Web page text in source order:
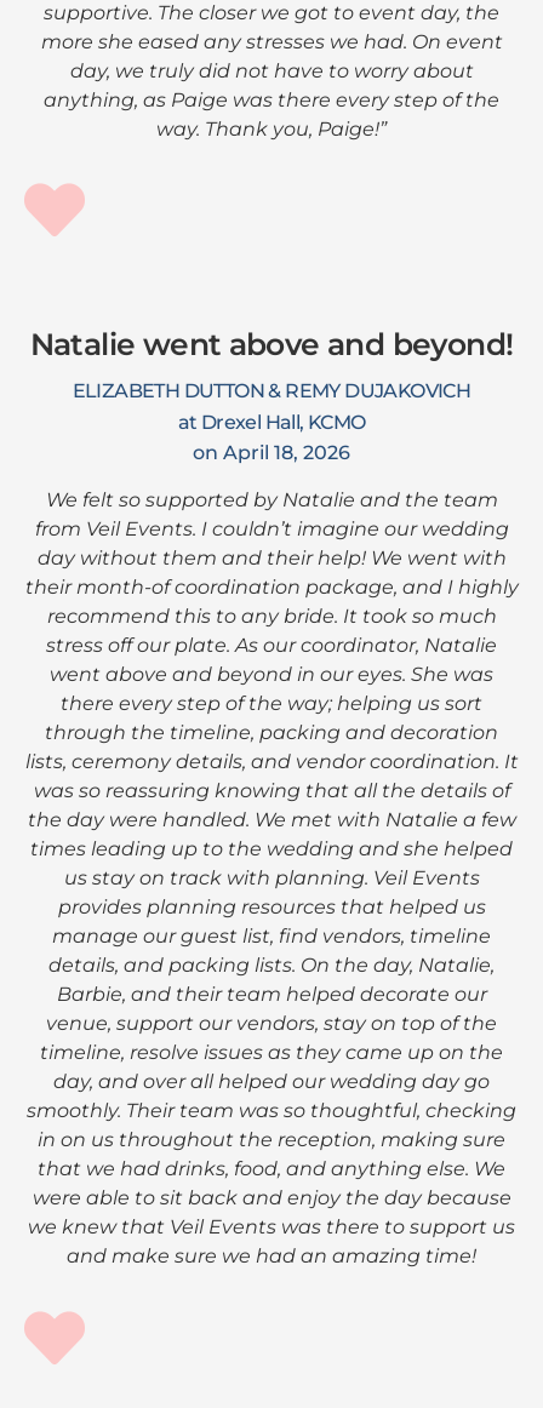
supportive. The closer we got to event day, the
more she eased any stresses we had. On event
day, we truly did not have to worry about
anything, as Paige was there every step of the
way. Thank you, Paige!”
Natalie went above and beyond!
ELIZABETH DUTTON & REMY DUJAKOVICH
at Drexel Hall, KCMO
on April 18, 2026
We felt so supported by Natalie and the team
from Veil Events. I couldn’t imagine our wedding
day without them and their help! We went with
their month-of coordination package, and I highly
recommend this to any bride. It took so much
stress off our plate. As our coordinator, Natalie
went above and beyond in our eyes. She was
there every step of the way; helping us sort
through the timeline, packing and decoration
lists, ceremony details, and vendor coordination. It
was so reassuring knowing that all the details of
the day were handled. We met with Natalie a few
times leading up to the wedding and she helped
us stay on track with planning. Veil Events
provides planning resources that helped us
manage our guest list, find vendors, timeline
details, and packing lists. On the day, Natalie,
Barbie, and their team helped decorate our
venue, support our vendors, stay on top of the
timeline, resolve issues as they came up on the
day, and over all helped our wedding day go
smoothly. Their team was so thoughtful, checking
in on us throughout the reception, making sure
that we had drinks, food, and anything else. We
were able to sit back and enjoy the day because
we knew that Veil Events was there to support us
and make sure we had an amazing time!